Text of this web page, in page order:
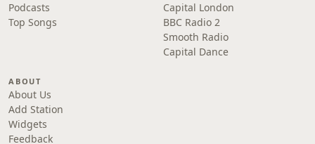
Podcasts
Top Songs
Capital London
BBC Radio 2
Smooth Radio
Capital Dance
ABOUT
About Us
Add Station
Widgets
Feedback